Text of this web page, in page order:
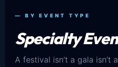
— BY EVENT TYPE
Specialty
A festival isn’t a gala isn’t